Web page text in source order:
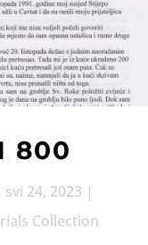
800
svi 24, 2023 |
Collection